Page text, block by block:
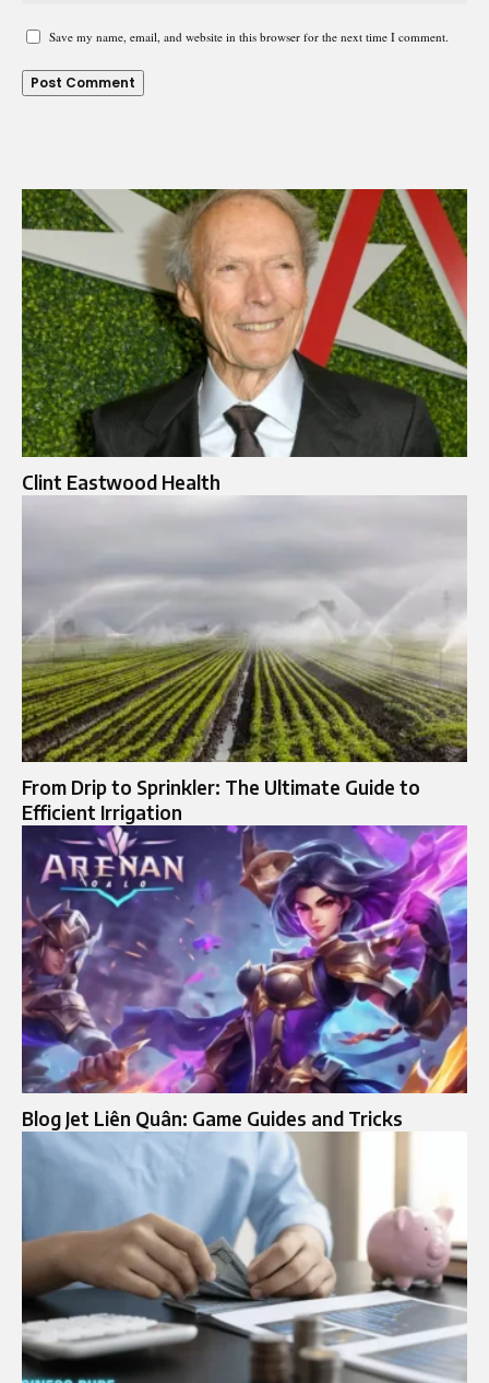
Save my name, email, and website in this browser for the next time I comment.
Clint Eastwood Health
From Drip to Sprinkler: The Ultimate Guide to
Efficient Irrigation
Blog Jet Liên Quân: Game Guides and Tricks